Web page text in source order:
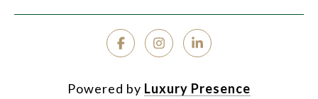
Powered by Luxury Presence